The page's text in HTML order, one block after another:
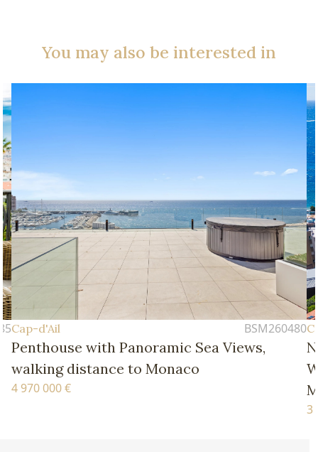
You may also be interested in
d'Ail BSM260480
with Panoramic Sea Views,
distance to Monaco
970 000 €
3